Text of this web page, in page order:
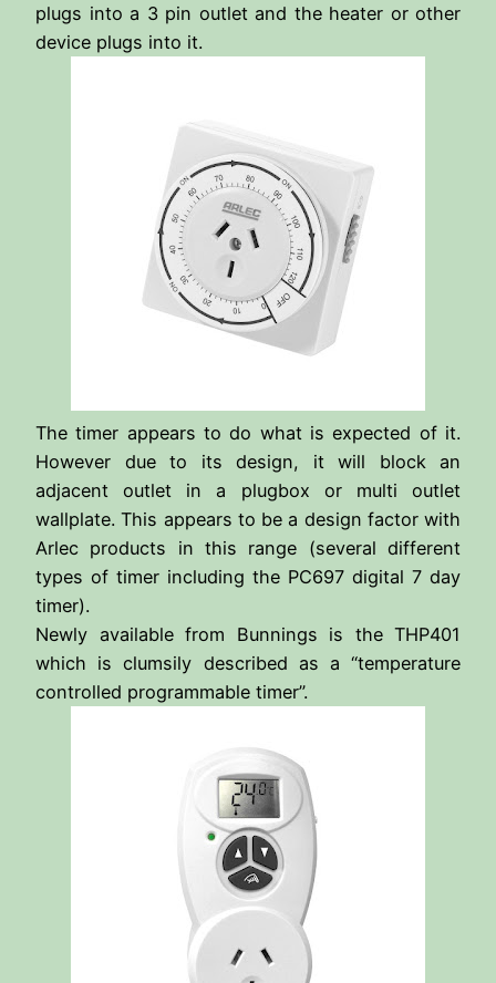
plugs into a 3 pin outlet and the heater or other
device plugs into it.
The timer appears to do what is expected of it.
However due to its design, it will block an
adjacent outlet in a plugbox or multi outlet
wallplate. This appears to be a design factor with
Arlec products in this range (several different
types of timer including the PC697 digital 7 day
timer).
Newly available from Bunnings is the THP401
which is clumsily described as a “temperature
controlled programmable timer”.